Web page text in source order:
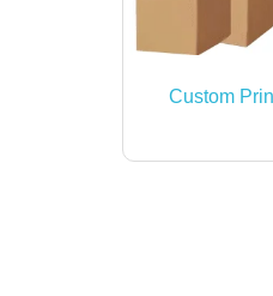
Custom